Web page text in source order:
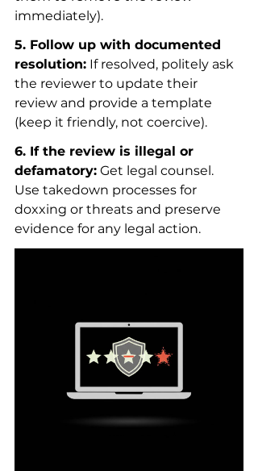
immediately).
5. Follow up with documented
resolution: If resolved, politely ask
the reviewer to update their
review and provide a template
(keep it friendly, not coercive).
6. If the review is illegal or
defamatory: Get legal counsel.
Use takedown processes for
doxxing or threats and preserve
evidence for any legal action.